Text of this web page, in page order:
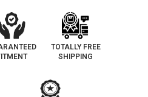
TOTALLY FREE
SHIPPING